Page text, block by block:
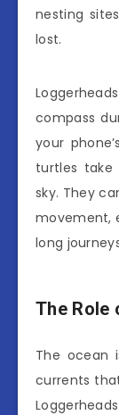
nesting
lost.
compass
your
turtles take
sky. They
movement,
long
The Role
The ocean
currents